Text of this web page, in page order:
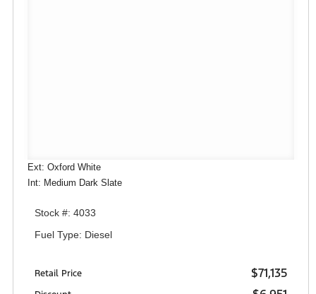
Ext: Oxford White
Int: Medium Dark Slate
Stock #: 4033
Fuel Type: Diesel
Retail Price $71,135